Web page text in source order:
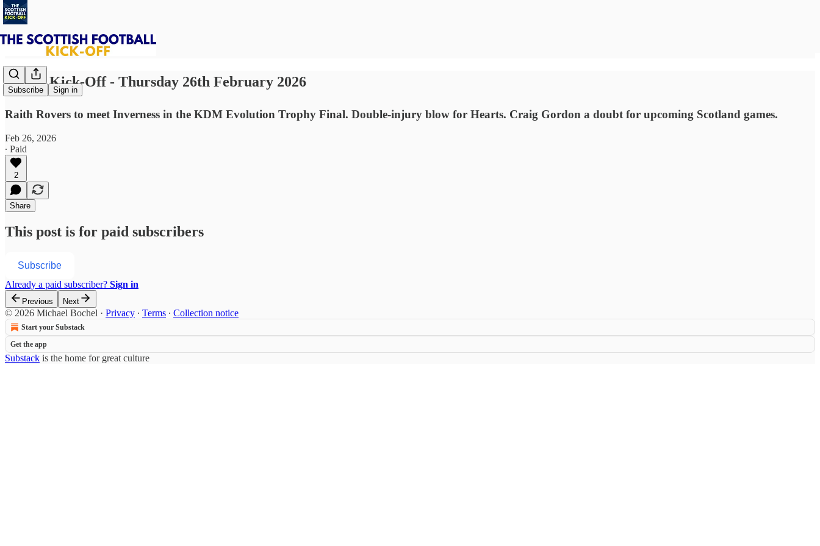
Subscribe Sign in
⚽ The Kick-Off - Thursday 26th February 2026
Raith Rovers to meet Inverness in the KDM Evolution Trophy Final. Double-injury blow for Hearts. Craig Gordon a doubt for upcoming Scotland games.
Feb 26, 2026
∙ Paid
2
Share
This post is for paid subscribers
Subscribe
Already a paid subscriber? Sign in
Previous Next
© 2026 Michael Bochel · Privacy ∙ Terms ∙ Collection notice
Start your Substack
Get the app
Substack is the home for great culture